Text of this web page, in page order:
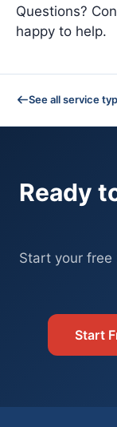
Questions?
happy to help.
See all service
Ready
Start your
Start